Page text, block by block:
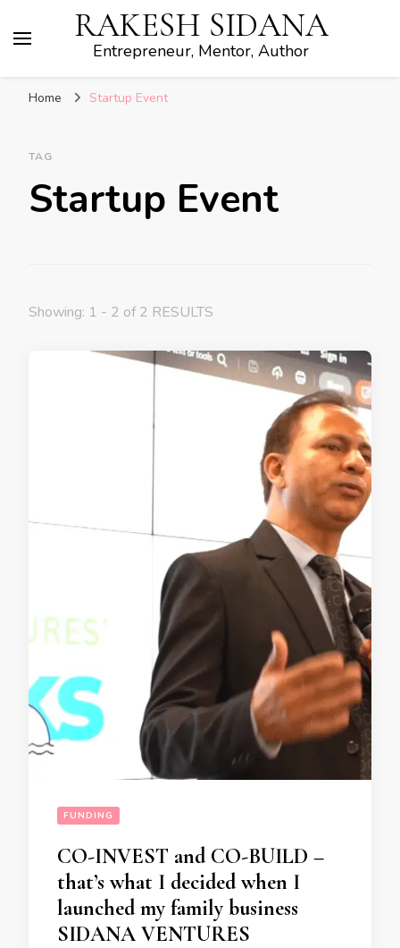
RAKESH SIDANA
Entrepreneur, Mentor, Author
Home Startup Event
TAG
Startup Event
Showing: 1 - 2 of 2 RESULTS
FUNDING
CO-INVEST and CO-BUILD –
that’s what I decided when I
launched my family business
SIDANA VENTURES